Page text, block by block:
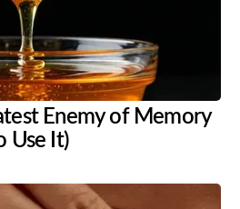
Enemy of Memory
Use It)